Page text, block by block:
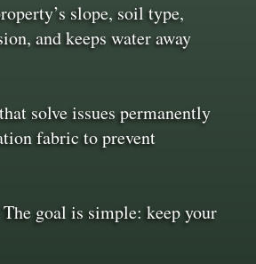
slope, soil type,
and keeps water away
solve issues permanently
fabric to prevent
goal is simple: keep your